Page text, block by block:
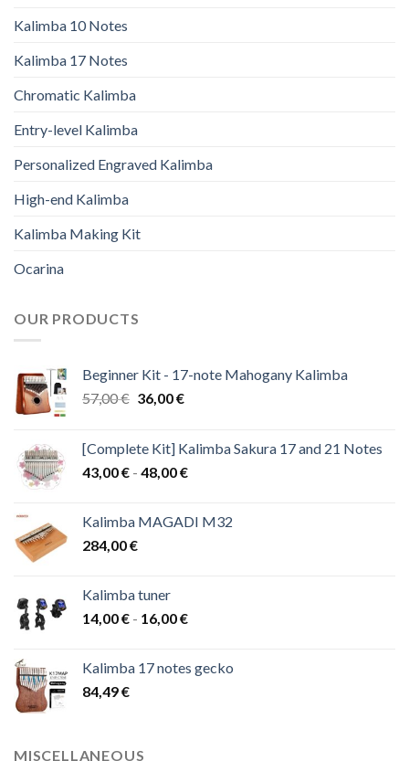
Kalimba 10 Notes
Kalimba 17 Notes
Chromatic Kalimba
Entry-level Kalimba
Personalized Engraved Kalimba
High-end Kalimba
Kalimba Making Kit
Ocarina
OUR PRODUCTS
Beginner Kit - 17-note Mahogany Kalimba
57,00€ Original
57,00 €.
36,00€Current
36,00 €.
[Complete Kit] Kalimba Sakura 17 and 21 Notes
43,00€ - 48,00€Price
through
Kalimba MAGADI M32
284,00€
Kalimba tuner
14,00€ - 16,00€Price
through
Kalimba 17 notes gecko
84,49€
MISCELLANEOUS